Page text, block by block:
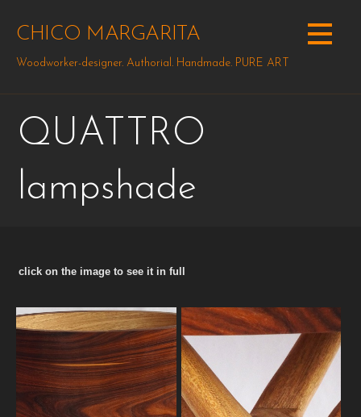
CHICO MARGARITA
Woodworker-designer. Authorial. Handmade. PURE ART
QUATTRO
lampshade
click on the image to see it in full